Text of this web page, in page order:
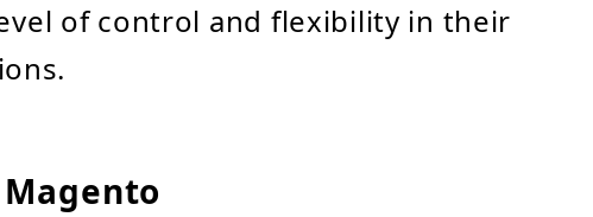
of control and flexibility in their